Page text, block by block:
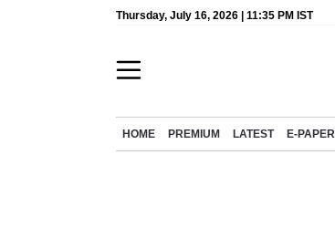
Thursday, July 16, 2026 | 11:35 PM IST
HOME PREMIUM LATEST E-PAPER